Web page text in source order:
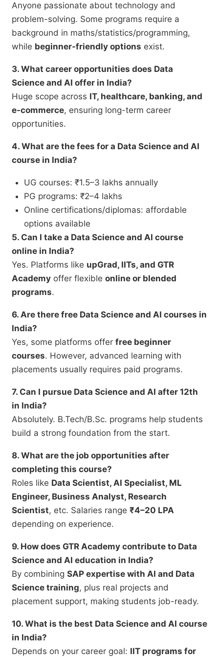
Anyone passionate about technology and
problem-solving. Some programs require a
background in maths/statistics/programming,
while beginner-friendly options exist.
3. What career opportunities does Data
Science and AI offer in India?
Huge scope across IT, healthcare, banking, and
e-commerce, ensuring long-term career
opportunities.
4. What are the fees for a Data Science and AI
course in India?
UG courses: ₹1.5–3 lakhs annually
PG programs: ₹2–4 lakhs
Online certifications/diplomas: affordable
options available
5. Can I take a Data Science and AI course
online in India?
Yes. Platforms like upGrad, IITs, and GTR
Academy offer flexible online or blended
programs.
6. Are there free Data Science and AI courses in
India?
Yes, some platforms offer free beginner
courses. However, advanced learning with
placements usually requires paid programs.
7. Can I pursue Data Science and AI after 12th
in India?
Absolutely. B.Tech/B.Sc. programs help students
build a strong foundation from the start.
8. What are the job opportunities after
completing this course?
Roles like Data Scientist, AI Specialist, ML
Engineer, Business Analyst, Research
Scientist, etc. Salaries range ₹4–20 LPA
depending on experience.
9. How does GTR Academy contribute to Data
Science and AI education in India?
By combining SAP expertise with AI and Data
Science training, plus real projects and
placement support, making students job-ready.
10. What is the best Data Science and AI course
in India?
Depends on your career goal: IIT programs for